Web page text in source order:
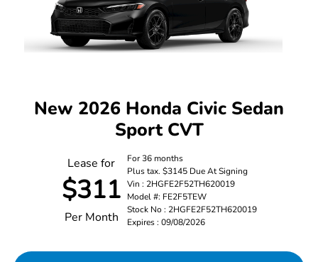
New 2026 Honda Civic Sedan
Sport CVT
Lease for
$311
Per Month
For 36 months
Plus tax. $3145 Due At Signing
Vin : 2HGFE2F52TH620019
Model #: FE2F5TEW
Stock No : 2HGFE2F52TH620019
Expires : 09/08/2026